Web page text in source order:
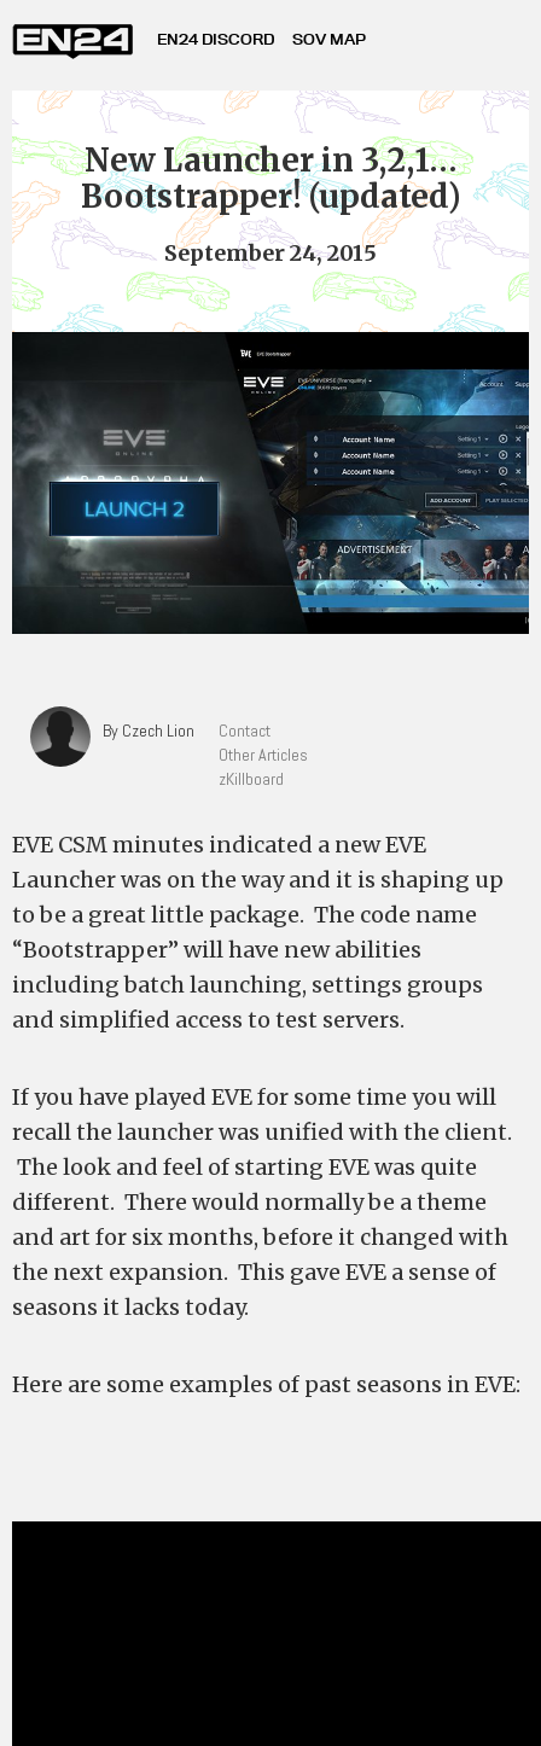
EN24 DISCORD SOV MAP
New Launcher in 3,2,1…
Bootstrapper! (updated)
September 24, 2015
By Czech Lion
Contact
Other Articles
zKillboard
EVE CSM minutes indicated a new EVE
Launcher was on the way and it is shaping up
to be a great little package. The code name
“Bootstrapper” will have new abilities
including batch launching, settings groups
and simplified access to test servers.
If you have played EVE for some time you will
recall the launcher was unified with the client.
The look and feel of starting EVE was quite
different. There would normally be a theme
and art for six months, before it changed with
the next expansion. This gave EVE a sense of
seasons it lacks today.
Here are some examples of past seasons in EVE: